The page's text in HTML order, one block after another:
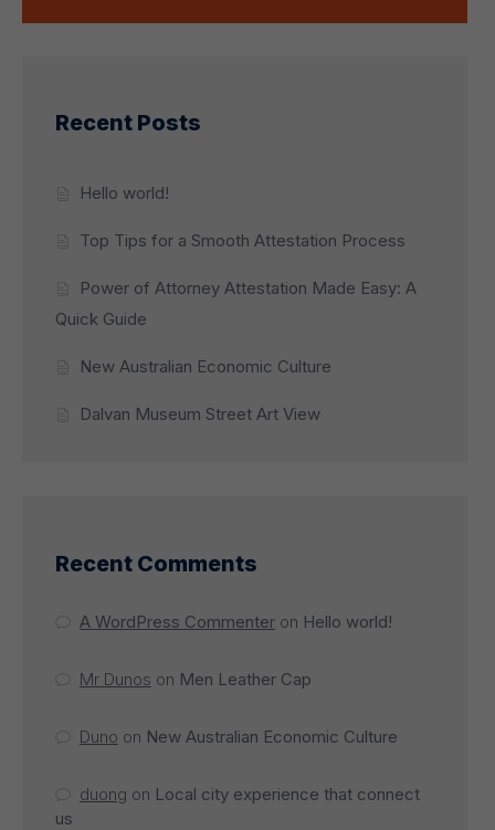
Recent Posts
Hello world!
Top Tips for a Smooth Attestation Process
Power of Attorney Attestation Made Easy: A
Quick Guide
New Australian Economic Culture
Dalvan Museum Street Art View
Recent Comments
A WordPress Commenteron Hello world!
Mr Dunos on Men Leather Cap
Duno on New Australian Economic Culture
duong on Local city experience that connect
us